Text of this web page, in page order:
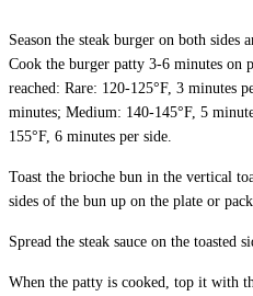
Season the steak burger on both
Cook the burger patty 3-6 minutes on
reached: Rare: 120-125°F, 3 minutes
minutes; Medium: 140-145°F, 5
155°F, 6 minutes per side.
Toast the brioche bun in the vertical
sides of the bun up on the plate or
Spread the steak sauce on the toasted
When the patty is cooked, top it with